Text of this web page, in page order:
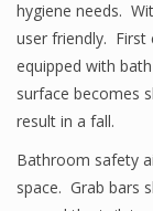
hygiene needs.
user friendly. First
equipped with
surface becomes
result in a fall.
Bathroom safety
space. Grab bars